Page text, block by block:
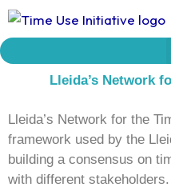
Skip
content
Lleida’s Network
Lleida’s Network for the
framework used by the
building a consensus on
with different